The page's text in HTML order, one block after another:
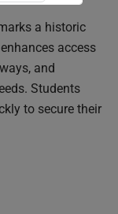
a historic
access
and
Students
to secure their